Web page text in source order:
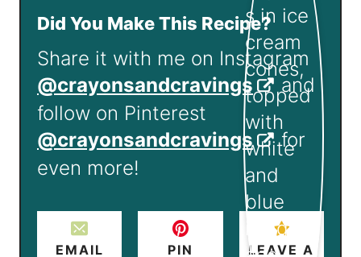
Did You Make This Recipe?
Share it with me on Instagram
@crayonsandcravings
and
follow on Pinterest
@crayonsandcravings
for
even more!
EMAIL
PIN
LEAVE A